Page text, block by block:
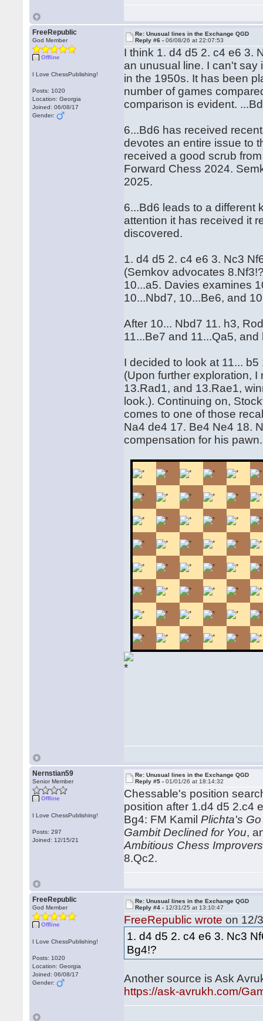
FreeRepublic
God Member
Offline
I Love ChessPublishing!
Posts: 1020
Location: Georgia
Joined: 06/08/17
Gender:
Re: Unusual lines in the Exchange QGD
Reply #6 -06/08/26 at 22:07:53
I think 1. d4 d5 2. c4 e6 3.
an unusual line. I can't say
in the 1950s. It has been
number of games
comparison is evident.
6...Bd6 has received
devotes an entire issue to
received a good scrub
Forward Chess 2024.
2025.
6...Bd6 leads to a different
attention it has received it
discovered.
1. d4 d5 2. c4 e6 3. Nc3
(Semkov advocates
10...a5. Davies examines
10...Nbd7, 10...Be6, and
After 10... Nbd7 11. h3,
11...Be7 and 11...Qa5,
I decided to look at 11...
(Upon further exploration,
13.Rad1, and 13.Rae1,
look.). Continuing on,
comes to one of those
Na4 de4 17. Be4 Ne4 18.
compensation for his pawn.
Nernstian59
Senior Member
Offline
I Love ChessPublishing!
Posts: 297
Joined: 12/15/21
Re: Unusual lines in the Exchange QGD
Reply #5 -01/01/26 at 18:14:32
Chessable's position
position after 1.d4 d5 2.c4
Bg4: FM KamilPlichta's
Gambit Declined for You,
Ambitious Chess Improvers
8.Qc2.
FreeRepublic
God Member
Offline
I Love ChessPublishing!
Posts: 1020
Location: Georgia
Joined: 06/08/17
Gender:
Re: Unusual lines in the Exchange QGD
Reply #4 - 12/31/25 at 13:10:47
FreeRepublic wrote on 12/
1. d4 d5 2. c4 e6 3. Nc3
Bg4!?
Another source is Ask
https://ask-avrukh.com/